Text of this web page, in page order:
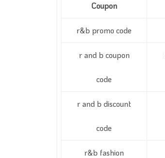
Coupon
r&b promo code
r and b coupon
code
r and b discount
code
r&b fashion